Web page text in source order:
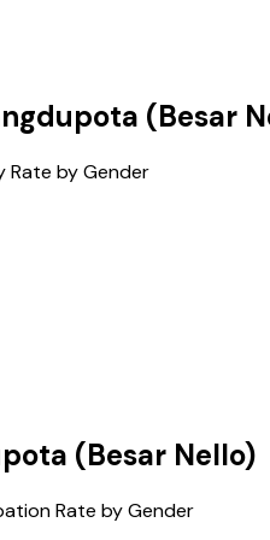
(Besar
Rate by Gender
(Besar Nello)
Rate by Gender